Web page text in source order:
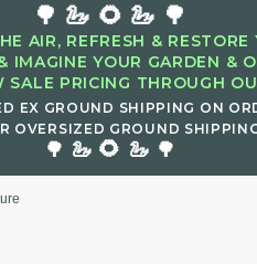
🌳 🦢 🌻 🦢 🌳
AIR, REFRESH &
IMAGINE YOUR GARDEN &
SALE PRICING THROUGH
EX GROUND SHIPPING ON
OVERSIZED GROUND
🌳 🦢 🌻 🦢 🌳